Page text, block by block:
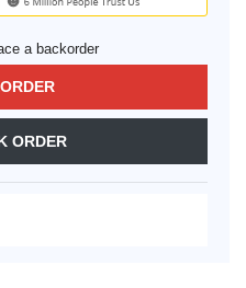
a backorder
ORDER